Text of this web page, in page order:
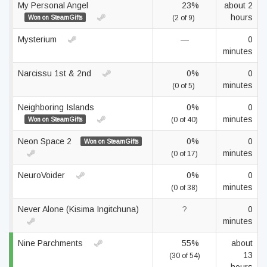
My Personal Angel
Won on SteamGifts
23%
(2 of 9)
about 2
hours
Mysterium —
0
minutes
Narcissu 1st & 2nd 0%
(0 of 5)
0
minutes
Neighboring Islands
Won on SteamGifts
0%
(0 of 40)
0
minutes
Neon Space 2 Won on SteamGifts 0%
(0 of 17)
0
minutes
NeuroVoider 0%
(0 of 38)
0
minutes
Never Alone (Kisima Ingitchuna) ?
0
minutes
Nine Parchments 55%
(30 of 54)
about
13